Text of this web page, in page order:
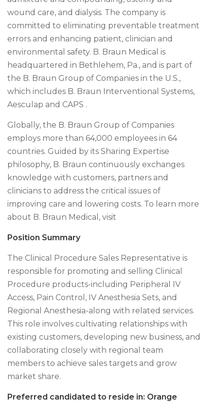
wound care, and dialysis. The company is
committed to eliminating preventable treatment
errors and enhancing patient, clinician and
environmental safety. B. Braun Medical is
headquartered in Bethlehem, Pa., and is part of
the B. Braun Group of Companies in the U.S.,
which includes B. Braun Interventional Systems,
Aesculap and CAPS .
Globally, the B. Braun Group of Companies
employs more than 64,000 employees in 64
countries. Guided by its Sharing Expertise
philosophy, B. Braun continuously exchanges
knowledge with customers, partners and
clinicians to address the critical issues of
improving care and lowering costs. To learn more
about B. Braun Medical, visit
Position Summary
The Clinical Procedure Sales Representative is
responsible for promoting and selling Clinical
Procedure products-including Peripheral IV
Access, Pain Control, IV Anesthesia Sets, and
Regional Anesthesia-along with related services.
This role involves cultivating relationships with
existing customers, developing new business, and
collaborating closely with regional team
members to achieve sales targets and grow
market share.
Preferred candidated to reside in: Orange